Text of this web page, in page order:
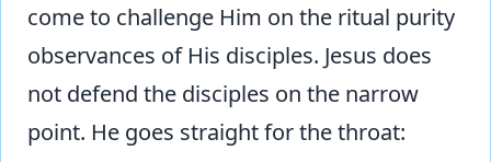
come to challenge Him on the ritual purity
observances of His disciples. Jesus does
not defend the disciples on the narrow
point. He goes straight for the throat: